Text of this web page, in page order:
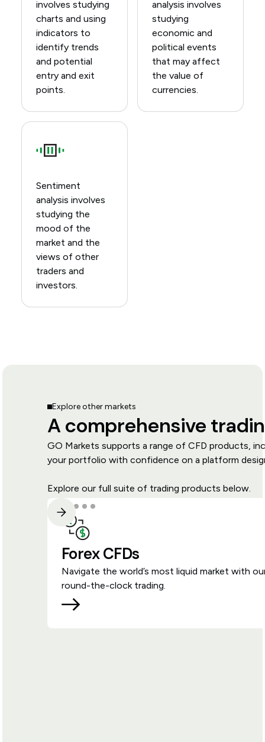
involves studying
charts and using
indicators to
identify trends
and potential
entry and exit
points.
analysis involves
studying
economic and
political events
that may affect
the value of
currencies.
Sentiment
analysis involves
studying the
mood of the
market and the
views of other
traders and
investors.
Explore other markets
A comprehensive
GO Markets supports a range of CFD products,
your portfolio with confidence on a platform
Explore our full suite of trading products below.
Forex CFDs
Navigate the world’s most liquid market with
round-the-clock trading.